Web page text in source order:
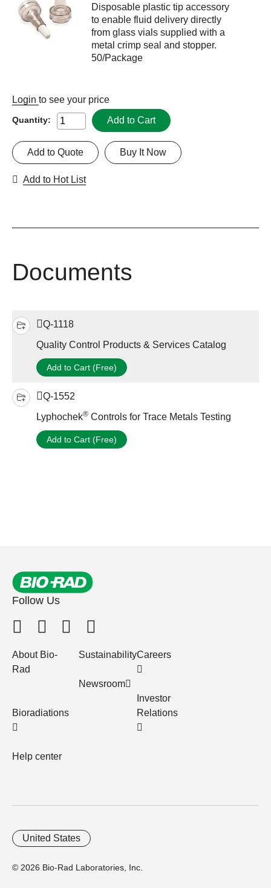
Disposable plastic tip accessory
to enable fluid delivery directly
from glass vials supplied with a
metal crimp seal and stopper.
50/Package
Login to see your price
Quantity: Add to Cart
Buy It Now
Add to Quote
Add to Hot List
Documents
Q-1118
Quality Control Products & Services Catalog
Add to Cart (Free)
Q-1552
Lyphochek® Controls for Trace Metals Testing
Add to Cart (Free)
Follow Us
About Bio-
Rad
Bioradiations
Help center
Sustainability
Newsroom
Careers
Investor
Relations
© 2026 Bio-Rad Laboratories, Inc.
United States